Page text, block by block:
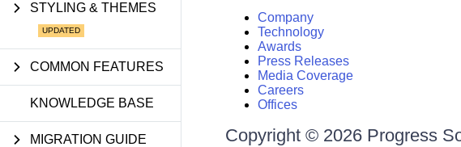
STYLING & THEMES
COMMON FEATURES
KNOWLEDGE BASE
MIGRATION GUIDE
Company
Technology
Awards
Press Releases
Media Coverage
Careers
Offices
Copyright © 2026 Progress